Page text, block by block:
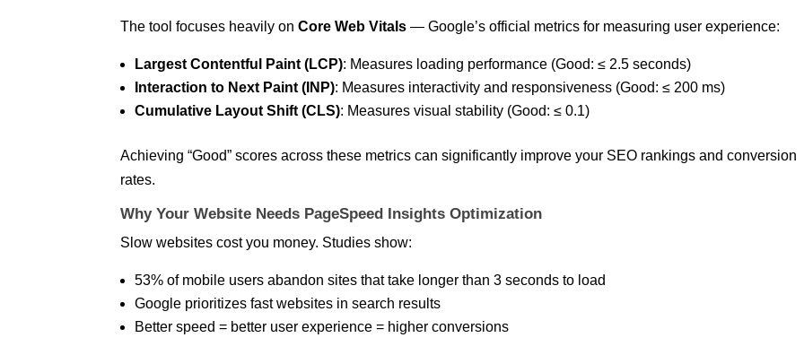
The tool focuses heavily onCore Web Vitals — Google’s official metrics for measuring user experience:
Largest Contentful Paint (LCP): Measures loading performance (Good: ≤ 2.5 seconds)
Interaction to Next Paint (INP): Measures interactivity and responsiveness (Good: ≤ 200 ms)
Cumulative Layout Shift (CLS): Measures visual stability (Good: ≤ 0.1)
Achieving “Good” scores across these metrics can significantly improve your SEO rankings and conversion
rates.
Why Your Website Needs PageSpeed Insights Optimization
Slow websites cost you money. Studies show:
53% of mobile users abandon sites that take longer than 3 seconds to load
Google prioritizes fast websites in search results
Better speed = better user experience = higher conversions